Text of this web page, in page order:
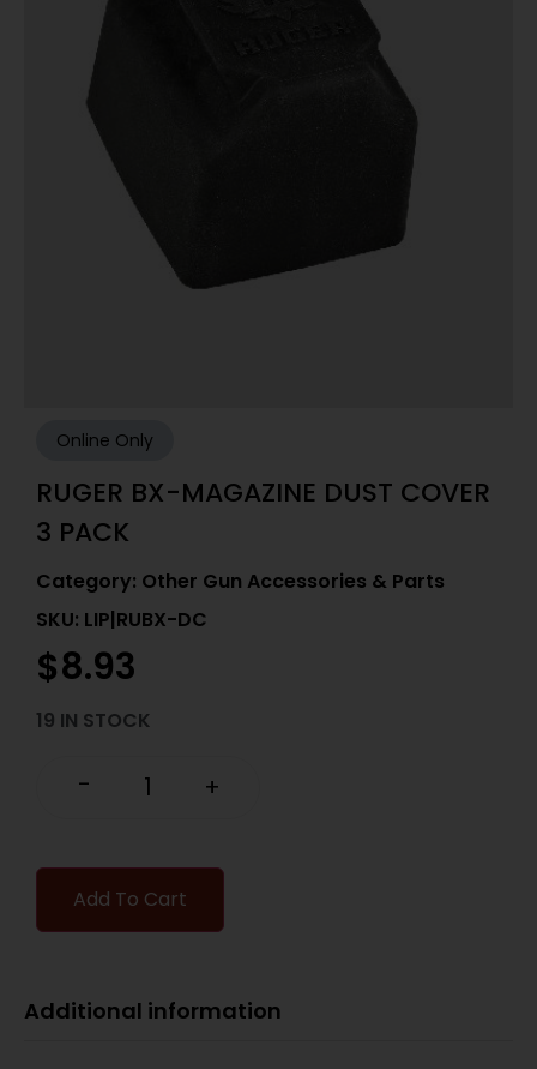
Online Only
RUGER BX-MAGAZINE DUST COVER
3 PACK
Category: Other Gun Accessories & Parts
SKU: LIP|RUBX-DC
$8.93
19 IN STOCK
- +
Add To Cart
Additional information